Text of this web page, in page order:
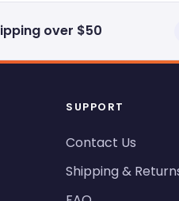
over $50
SUPPORT
Contact Us
Shipping &